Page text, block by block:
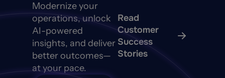
Modernize your
operations, unlock
AI-powered
insights, and deliver
better outcomes—
at your pace.
Read
Customer
Success
Stories